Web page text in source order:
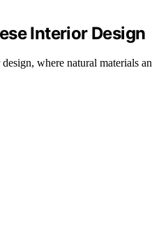
Interior Design
where natural materials